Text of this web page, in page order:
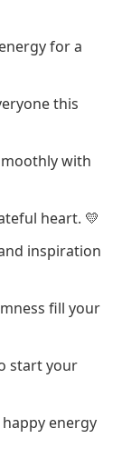
for a
this
with
heart. 💛
inspiration
fill your
start your
energy